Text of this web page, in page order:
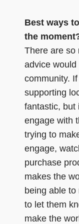
Best ways
the
There are so
advice
community.
supporting
fantastic, but
engage with
trying to
engage,
purchase
makes the
being able
to let them
make the